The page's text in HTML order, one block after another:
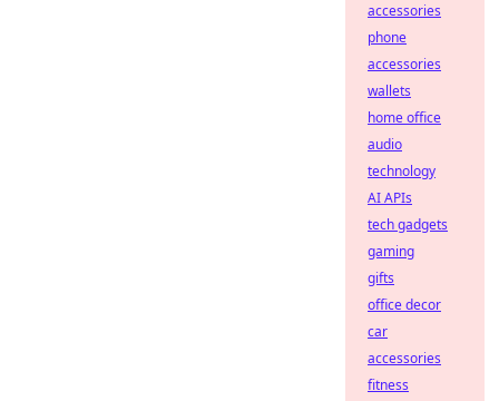
accessories
phone
accessories
wallets
home office
audio
technology
AI APIs
tech gadgets
gaming
gifts
office decor
car
accessories
fitness